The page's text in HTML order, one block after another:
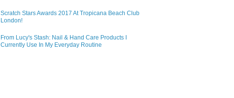
Scratch Stars Awards 2017 At Tropicana Beach Club
London!
From Lucy's Stash: Nail & Hand Care Products I
Currently Use In My Everyday Routine